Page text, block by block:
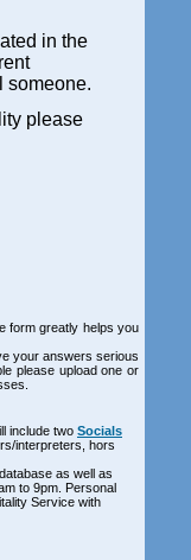
in the
someone.
please
form greatly helps you
your answers serious
please upload one or
include two Socials
interpreters, hors
as well as
to 9pm. Personal
Service with